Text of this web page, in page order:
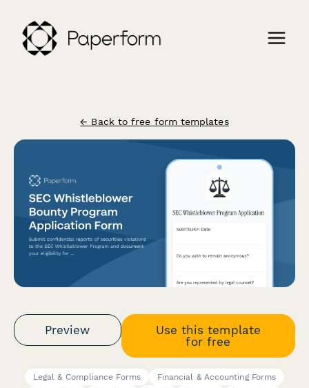
← Back to free form templates
Preview
Use this template
for free
Legal & Compliance Forms
Financial & Accounting Forms